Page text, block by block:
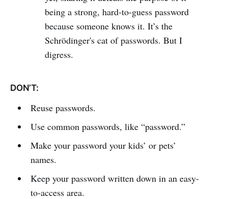
being a strong, hard-to-guess password
because someone knows it. It’s the
Schrödinger's cat of passwords. But I
digress.
DON’T:
Reuse passwords.
Use common passwords, like “password.”
Make your password your kids’ or pets’
names.
Keep your password written down in an easy-
to-access area.